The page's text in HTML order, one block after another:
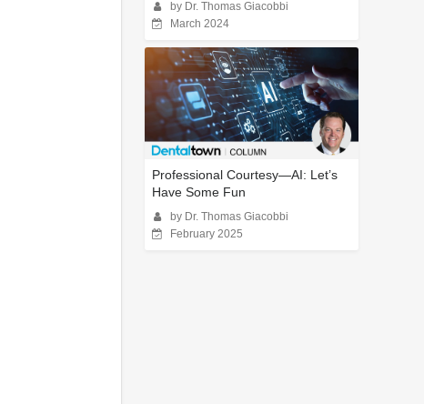
by Dr. Thomas Giacobbi
March 2024
Professional Courtesy—AI: Let’s
Have Some Fun
by Dr. Thomas Giacobbi
February 2025